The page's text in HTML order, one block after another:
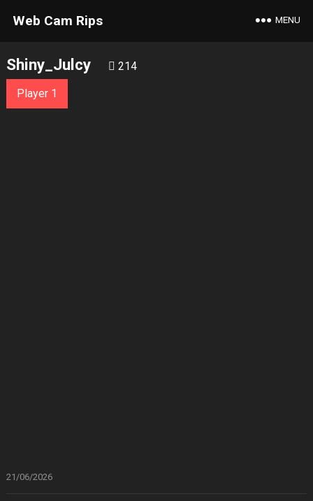
Web Cam Rips MENU
Shiny_Julcy 214
Player 1
21/06/2026